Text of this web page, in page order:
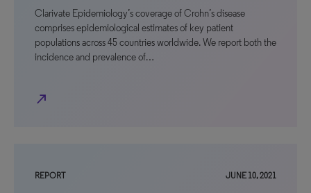
Clarivate Epidemiology’s coverage of Crohn’s disease
comprises epidemiological estimates of key patient
populations across 45 countries worldwide. We report both the
incidence and prevalence of…
north_east
REPORT JUNE 10, 2021